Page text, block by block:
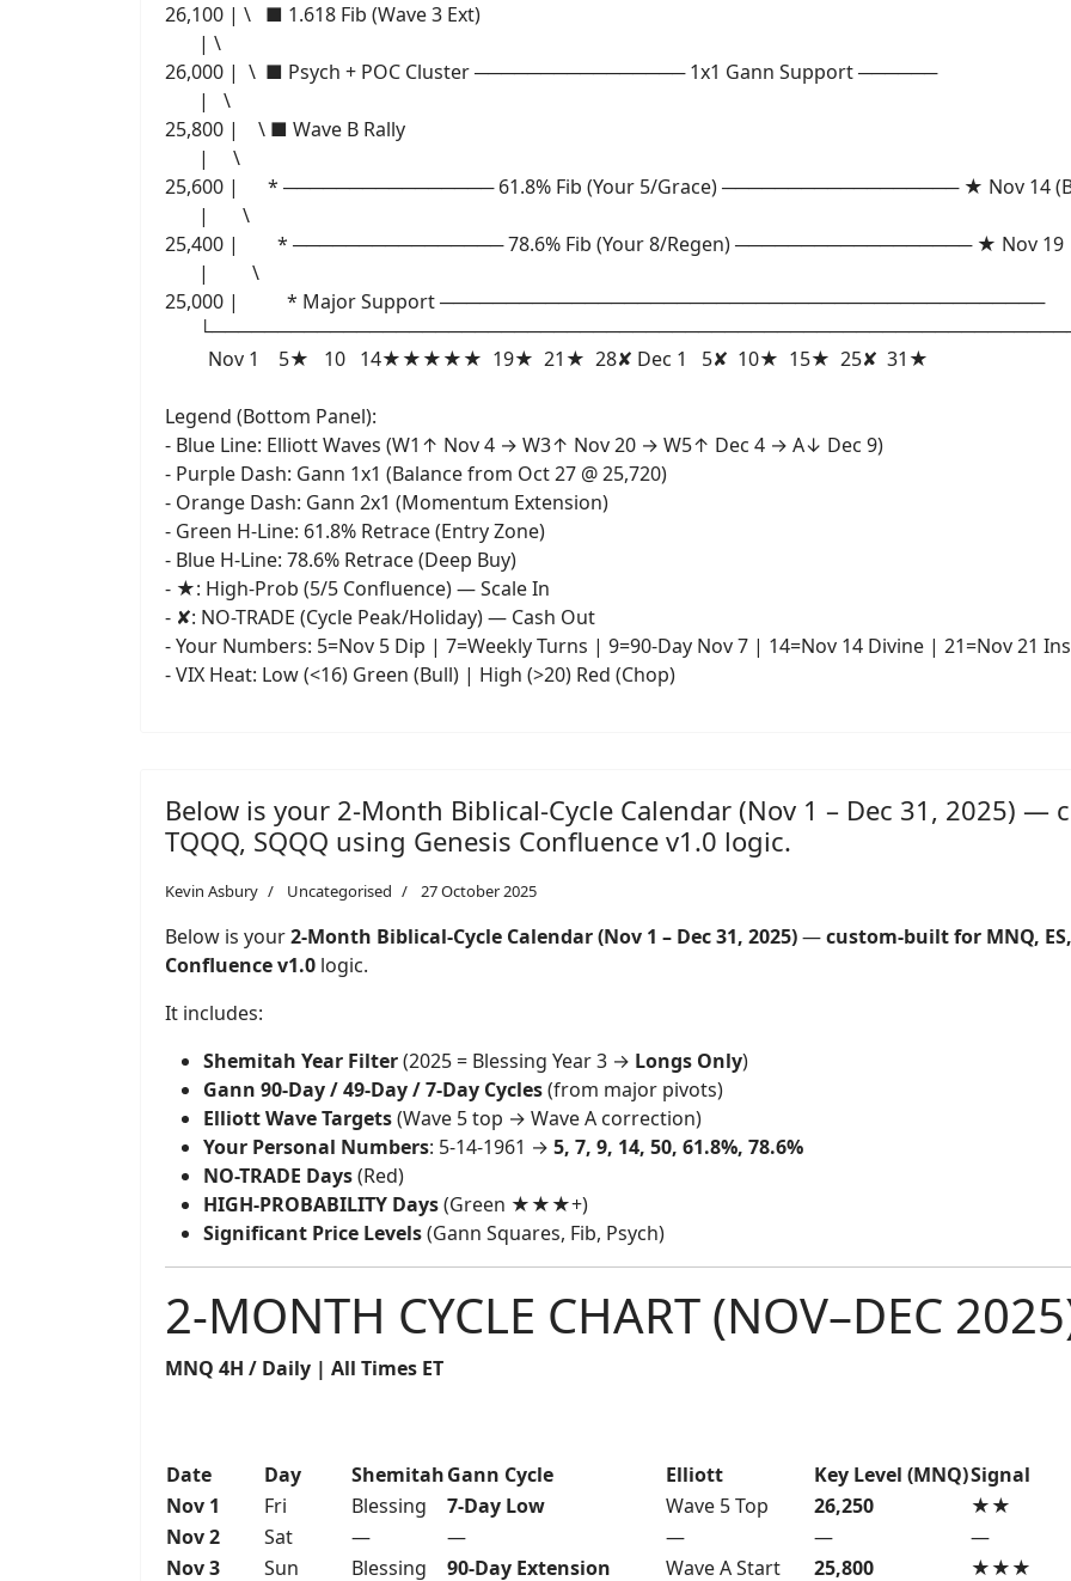
26,100 | \ ■ 1.618 Fib (Wave 3 Ext)
| \
26,000 | \ ■ Psych + POC Cluster ──────────────── 1x1 Gann Support ──────
| \
25,800 | \ ■ Wave B Rally
| \
25,600 | * ──────────────── 61.8% Fib (Your 5/Grace) ────────────────── ★ Nov 14
| \
25,400 | * ──────────────── 78.6% Fib (Your 8/Regen) ────────────────── ★ Nov 19
| \
25,000 | * Major Support ──────────────────────────────────────────────
Nov 1 5★ 10 14★★★★★ 19★ 21★ 28✘ Dec 1 5✘ 10★ 15★ 25✘ 31★
Legend (Bottom Panel):
- Blue Line: Elliott Waves (W1↑ Nov 4 → W3↑ Nov 20 → W5↑ Dec 4 → A↓ Dec 9)
- Purple Dash: Gann 1x1 (Balance from Oct 27 @ 25,720)
- Orange Dash: Gann 2x1 (Momentum Extension)
- Green H-Line: 61.8% Retrace (Entry Zone)
- Blue H-Line: 78.6% Retrace (Deep Buy)
- ★: High-Prob (5/5 Confluence) — Scale In
- ✘: NO-TRADE (Cycle Peak/Holiday) — Cash Out
- Your Numbers: 5=Nov 5 Dip | 7=Weekly Turns | 9=90-Day Nov 7 | 14=Nov 14 Divine | 21=Nov 21
- VIX Heat: Low (<16) Green (Bull) | High (>20) Red (Chop)
Below is your 2-Month Biblical-Cycle Calendar (Nov 1 – Dec 31, 2025) —
TQQQ, SQQQ using Genesis Confluence v1.0 logic.
Kevin Asbury Uncategorised 27 October 2025
Below is your2-Month Biblical-Cycle Calendar (Nov 1 – Dec 31, 2025)—custom-built for MNQ, ES,
Confluence v1.0 logic.
It includes:
Shemitah Year Filter(2025 = Blessing Year 3 → Longs Only)
Gann 90-Day / 49-Day / 7-Day Cycles(from major pivots)
Elliott Wave Targets(Wave 5 top → Wave A correction)
Your Personal Numbers: 5-14-1961 → 5, 7, 9, 14, 50, 61.8%, 78.6%
NO-TRADE Days(Red)
HIGH-PROBABILITY Days(Green ★★★+)
Significant Price Levels(Gann Squares, Fib, Psych)
2-MONTH CYCLE CHART (NOV–DEC
MNQ 4H / Daily | All Times ET
Date Day ShemitahGann Cycle Elliott Key Level (MNQ)Signal
Nov 1
Fri Blessing 7-Day Low Wave 5 Top 26,250
★★
Nov 2
Sat — — — —
—
Nov 3
Sun Blessing 90-Day Extension Wave A Start 25,800 ★★★